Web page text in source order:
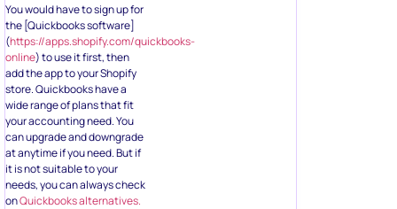
You would have to sign up for
the [Quickbooks software]
(https://apps.shopify.com/quickbooks-
online) to use it first, then
add the app to your Shopify
store. Quickbooks have a
wide range of plans that fit
your accounting need. You
can upgrade and downgrade
at anytime if you need. But if
it is not suitable to your
needs, you can always check
onQuickbooks alternatives.